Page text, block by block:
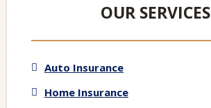
OUR SERVICES
Auto Insurance
Home Insurance